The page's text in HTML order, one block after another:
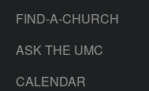
FIND-A-CHURCH
ASK THE UMC
CALENDAR